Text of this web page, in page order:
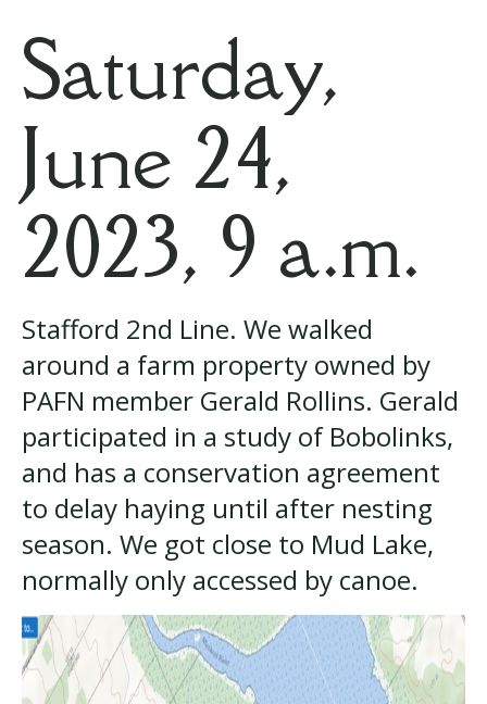
Saturday,
June 24,
2023, 9 a.m.
Stafford 2nd Line. We walked
around a farm property owned by
PAFN member Gerald Rollins. Gerald
participated in a study of Bobolinks,
and has a conservation agreement
to delay haying until after nesting
season. We got close to Mud Lake,
normally only accessed by canoe.